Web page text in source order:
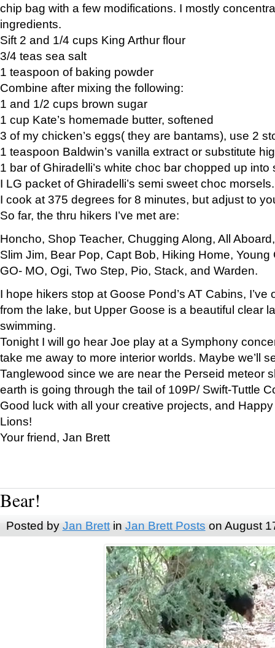
chip bag with a few modifications. I mostly
ingredients.
Sift 2 and 1/4 cups King Arthur flour
3/4 teas sea salt
1 teaspoon of baking powder
Combine after mixing the following:
1 and 1/2 cups brown sugar
1 cup Kate’s homemade butter, softened
3 of my chicken’s eggs( they are bantams), use 2
1 teaspoon Baldwin’s vanilla extract or substitute
1 bar of Ghiradelli’s white choc bar chopped up into
I LG packet of Ghiradelli’s semi sweet choc morsels.
I cook at 375 degrees for 8 minutes, but adjust to
So far, the thru hikers I’ve met are:
Honcho, Shop Teacher, Chugging Along, All
Slim Jim, Bear Pop, Capt Bob, Hiking Home, Young
GO- MO, Ogi, Two Step, Pio, Stack, and Warden.
I hope hikers stop at Goose Pond’s AT Cabins,
from the lake, but Upper Goose is a beautiful clear
swimming.
Tonight I will go hear Joe play at a Symphony
take me away to more interior worlds. Maybe we’ll
Tanglewood since we are near the Perseid meteor
earth is going through the tail of 109P/ Swift-Tuttle
Good luck with all your creative projects, and
Lions!
Your friend, Jan Brett
Bear!
Posted by Jan Brettin Jan Brett Posts on August